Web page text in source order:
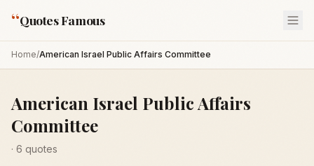
“Quotes Famous
Home/American Israel Public Affairs Committee
American Israel Public Affairs
Committee
· 6 quotes